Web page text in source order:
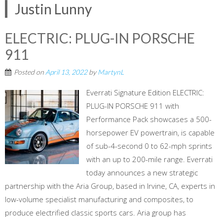
Justin Lunny
ELECTRIC: PLUG-IN PORSCHE
911
Posted on April 13, 2022byMartynL
Everrati Signature Edition ELECTRIC:
PLUG-IN PORSCHE 911 with
Performance Pack showcases a 500-
horsepower EV powertrain, is capable
of sub-4-second 0 to 62-mph sprints
with an up to 200-mile range. Everrati
today announces a new strategic
partnership with the Aria Group, based in Irvine, CA, experts in
low-volume specialist manufacturing and composites, to
produce electrified classic sports cars. Aria group has